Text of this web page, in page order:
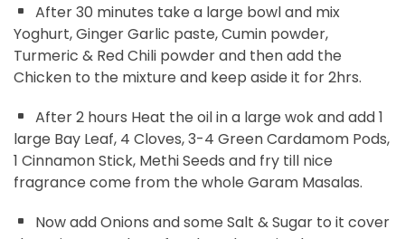
After 30 minutes take a large bowl and mix
Yoghurt, Ginger Garlic paste, Cumin powder,
Turmeric & Red Chili powder and then add the
Chicken to the mixture and keep aside it for 2hrs.
After 2 hours Heat the oil in a large wok and add 1
large Bay Leaf, 4 Cloves, 3-4 Green Cardamom Pods,
1 Cinnamon Stick, Methi Seeds and fry till nice
fragrance come from the whole Garam Masalas.
Now add Onions and some Salt & Sugar to it cover